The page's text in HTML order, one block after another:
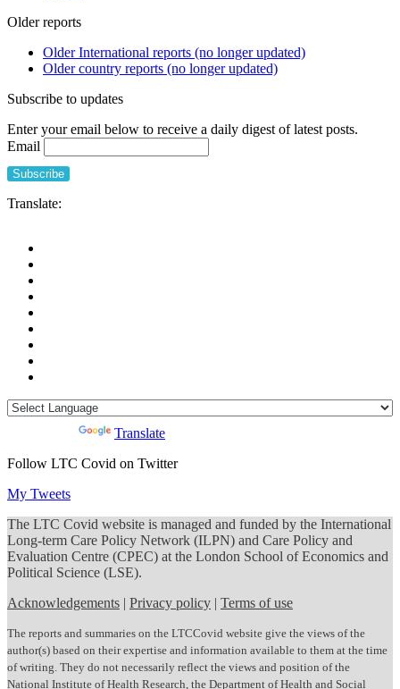
Older reports
Older International reports (no longer updated)
Older country reports (no longer updated)
Subscribe to updates
Enter your email below to receive a daily digest of latest posts.
Email
Translate:
Translate
Follow LTC Covid on Twitter
My Tweets
The LTC Covid website is managed and funded by the International
Long-term Care Policy Network (ILPN) and Care Policy and
Evaluation Centre (CPEC) at the London School of Economics and
Political Science (LSE).
Acknowledgements | Privacy policy | Terms of use
The reports and summaries on the LTCCovid website give the views of the
author(s) based on their expertise and information available to them at the time
of writing. They do not necessarily reflect the views and position of the
National Institute of Health Research, the Department of Health and Social